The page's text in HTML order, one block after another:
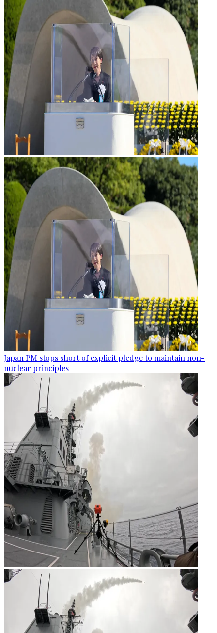
Japan PM stops short of explicit pledge to maintain non-
nuclear principles